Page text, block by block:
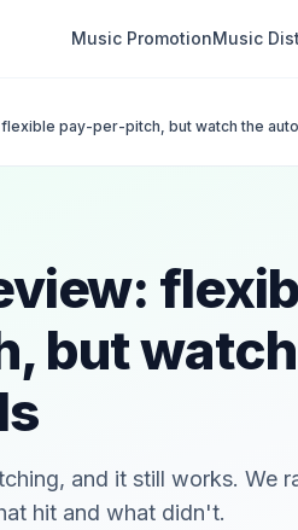
Music PromotionMusic
pay-per-pitch, but watch the
but
and it still works. We
hit and what didn't.